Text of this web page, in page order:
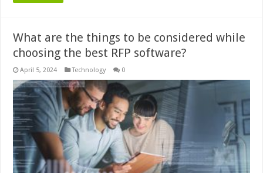
What are the things to be considered while
choosing the best RFP software?
April 5, 2024 Technology 0